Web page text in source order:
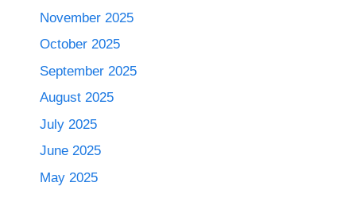
November 2025
October 2025
September 2025
August 2025
July 2025
June 2025
May 2025